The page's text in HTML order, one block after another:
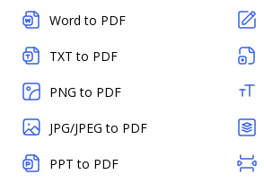
Word to PDF
TXT to PDF
PNG to PDF
JPG/JPEG to PDF
PPT to PDF